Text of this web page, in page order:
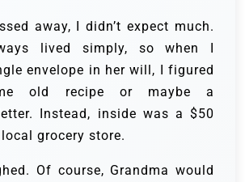
away, I didn’t expect much.
lived simply, so when I
envelope in her will, I figured
old recipe or maybe a
Instead, inside was a $50
grocery store.
Of course, Grandma would